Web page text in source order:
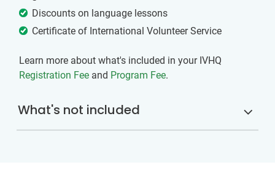
Discounts on language lessons
Certificate of International Volunteer Service
Learn more about what's included in your IVHQ
Registration Fee and Program Fee.
What's not included